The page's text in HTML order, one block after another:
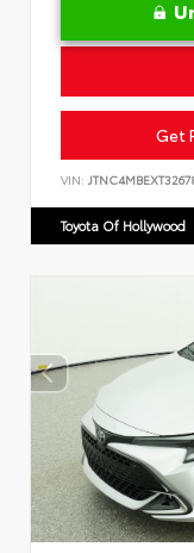
Get
VIN:
Toyota Of Hollywood